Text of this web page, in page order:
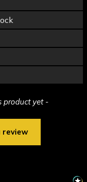
product yet -
review